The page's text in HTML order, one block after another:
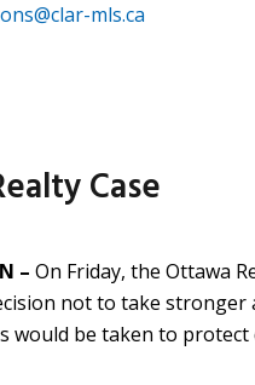
mls.ca
Case
– On Friday, the Ottawa
not to take
would be taken to